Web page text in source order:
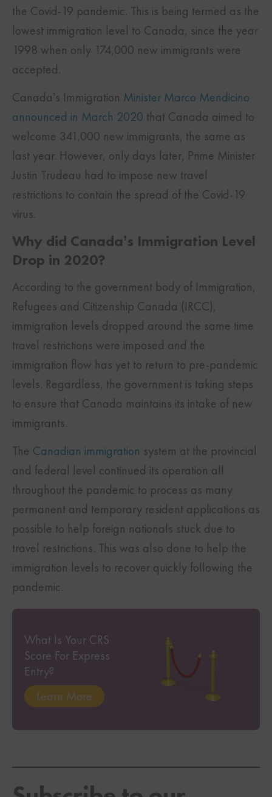
the Covid-19 pandemic. This is being termed as the
lowest immigration level to Canada, since the year
1998 when only 174,000 new immigrants were
accepted.
Canada’s Immigration Minister Marco Mendicino
announced in March 2020 that Canada aimed to
welcome 341,000 new immigrants, the same as
last year. However, only days later, Prime Minister
Justin Trudeau had to impose new travel
restrictions to contain the spread of the Covid-19
virus.
Why did Canada’s Immigration Level
Drop in 2020?
According to the government body of Immigration,
Refugees and Citizenship Canada (IRCC),
immigration levels dropped around the same time
travel restrictions were imposed and the
immigration flow has yet to return to pre-pandemic
levels. Regardless, the government is taking steps
to ensure that Canada maintains its intake of new
immigrants.
The Canadian immigration system at the provincial
and federal level continued its operation all
throughout the pandemic to process as many
permanent and temporary resident applications as
possible to help foreign nationals stuck due to
travel restrictions. This was also done to help the
immigration levels to recover quickly following the
pandemic.
What Is Your CRS
Score For Express
Entry?
Learn More